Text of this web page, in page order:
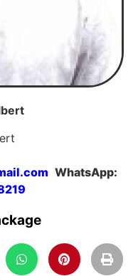
WhatsApp: